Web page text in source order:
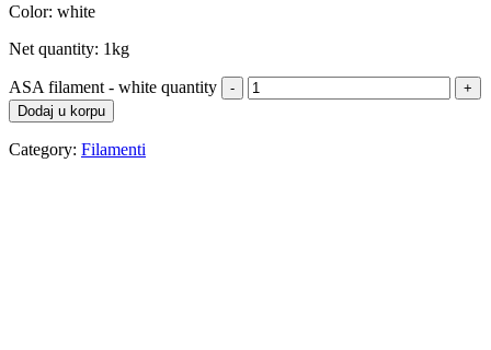
Color: white
Net quantity: 1kg
ASA filament - white quantity
Dodaj u korpu
Category: Filamenti